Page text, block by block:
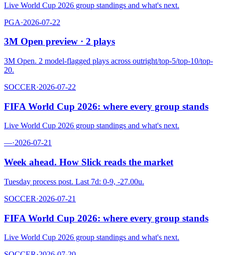
Live World Cup 2026 group standings and what's next.
PGA·2026-07-22
3M Open preview · 2 plays
3M Open. 2 model-flagged plays across outright/top-5/top-10/top-
20.
SOCCER·2026-07-22
FIFA World Cup 2026: where every group stands
Live World Cup 2026 group standings and what's next.
—·2026-07-21
Week ahead. How Slick reads the market
Tuesday process post. Last 7d: 0-9, -27.00u.
SOCCER·2026-07-21
FIFA World Cup 2026: where every group stands
Live World Cup 2026 group standings and what's next.